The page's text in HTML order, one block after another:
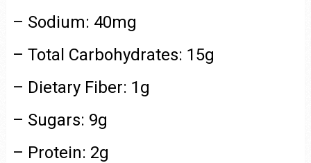
– Sodium: 40mg
– Total Carbohydrates: 15g
– Dietary Fiber: 1g
– Sugars: 9g
– Protein: 2g